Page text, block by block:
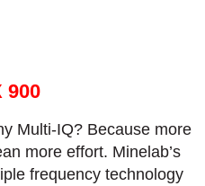
900
Multi-IQ? Because more
more effort. Minelab’s
frequency technology